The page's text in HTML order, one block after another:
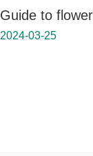
Guide to
2024-03-25